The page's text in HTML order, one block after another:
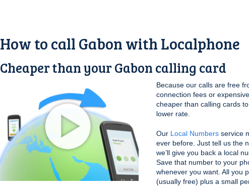
How to call Gabon with Localphone
Cheaper than your Gabon calling card
Because our calls are free
connection fees or
cheaper than calling cards
lower rate.
Our Local Numbers service
ever before. Just tell us the
we’ll give you back a local
Save that number to your
whenever you want. All you
(usually free) plus a small